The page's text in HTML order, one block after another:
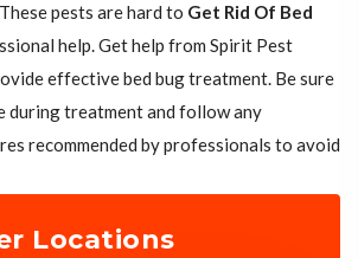
pests are hard to Get Rid Of Bed
help. Get help from Spirit Pest
effective bed bug treatment. Be sure
during treatment and follow any
recommended by professionals to avoid
Locations